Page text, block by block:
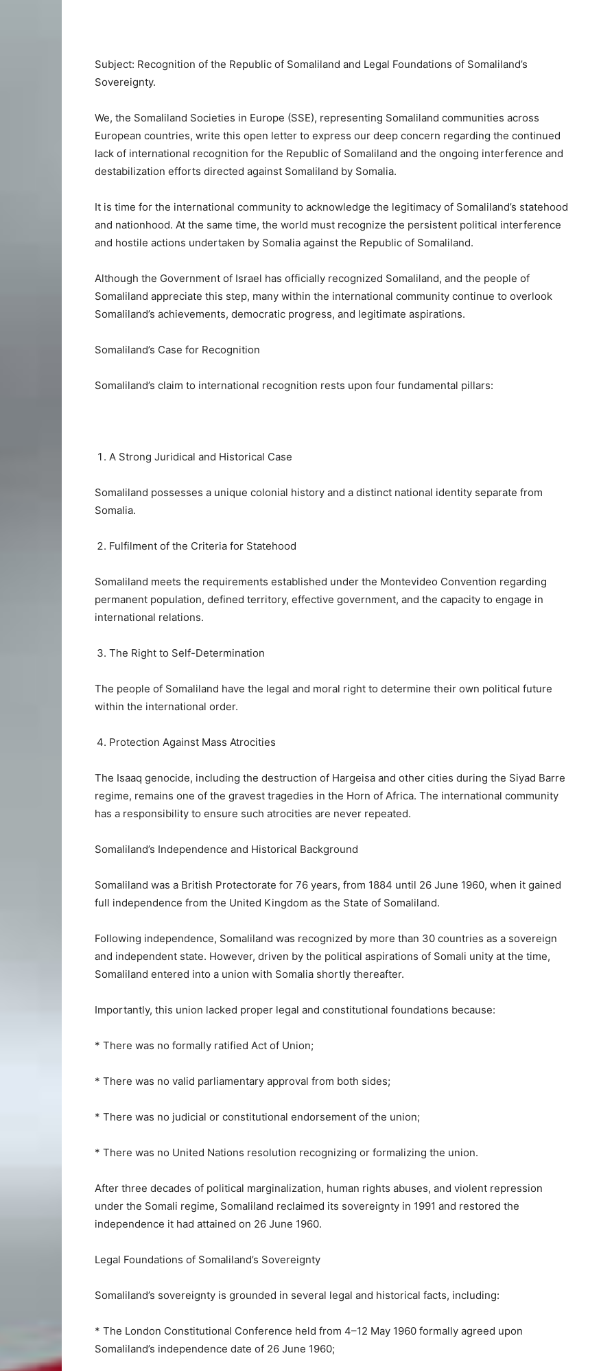
Subject: Recognition of the Republic of Somaliland and Legal Foundations of Somaliland’s
Sovereignty.
We, the Somaliland Societies in Europe (SSE), representing Somaliland communities across
European countries, write this open letter to express our deep concern regarding the continued
lack of international recognition for the Republic of Somaliland and the ongoing interference and
destabilization efforts directed against Somaliland by Somalia.
It is time for the international community to acknowledge the legitimacy of Somaliland’s statehood
and nationhood. At the same time, the world must recognize the persistent political interference
and hostile actions undertaken by Somalia against the Republic of Somaliland.
Although the Government of Israel has officially recognized Somaliland, and the people of
Somaliland appreciate this step, many within the international community continue to overlook
Somaliland’s achievements, democratic progress, and legitimate aspirations.
Somaliland’s Case for Recognition
Somaliland’s claim to international recognition rests upon four fundamental pillars:
A Strong Juridical and Historical Case
Somaliland possesses a unique colonial history and a distinct national identity separate from
Somalia.
Fulfilment of the Criteria for Statehood
Somaliland meets the requirements established under the Montevideo Convention regarding
permanent population, defined territory, effective government, and the capacity to engage in
international relations.
The Right to Self-Determination
The people of Somaliland have the legal and moral right to determine their own political future
within the international order.
Protection Against Mass Atrocities
The Isaaq genocide, including the destruction of Hargeisa and other cities during the Siyad Barre
regime, remains one of the gravest tragedies in the Horn of Africa. The international community
has a responsibility to ensure such atrocities are never repeated.
Somaliland’s Independence and Historical Background
Somaliland was a British Protectorate for 76 years, from 1884 until 26 June 1960, when it gained
full independence from the United Kingdom as the State of Somaliland.
Following independence, Somaliland was recognized by more than 30 countries as a sovereign
and independent state. However, driven by the political aspirations of Somali unity at the time,
Somaliland entered into a union with Somalia shortly thereafter.
Importantly, this union lacked proper legal and constitutional foundations because:
* There was no formally ratified Act of Union;
* There was no valid parliamentary approval from both sides;
* There was no judicial or constitutional endorsement of the union;
* There was no United Nations resolution recognizing or formalizing the union.
After three decades of political marginalization, human rights abuses, and violent repression
under the Somali regime, Somaliland reclaimed its sovereignty in 1991 and restored the
independence it had attained on 26 June 1960.
Legal Foundations of Somaliland’s Sovereignty
Somaliland’s sovereignty is grounded in several legal and historical facts, including:
* The London Constitutional Conference held from 4–12 May 1960 formally agreed upon
Somaliland’s independence date of 26 June 1960;